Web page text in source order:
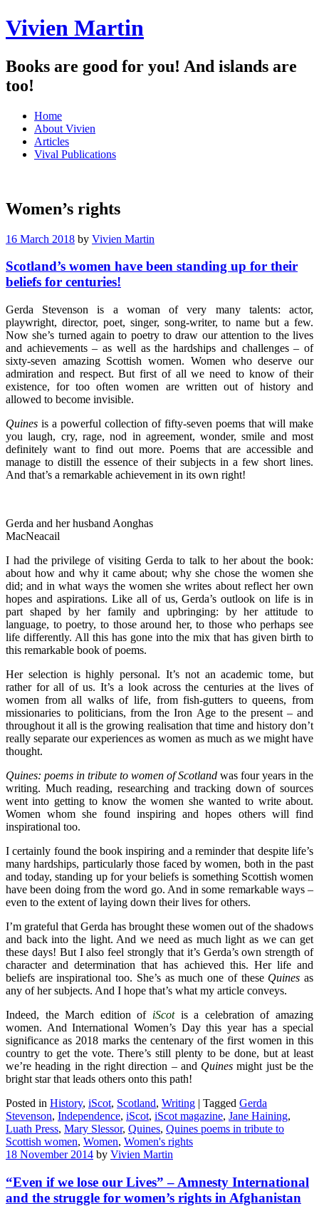
Vivien Martin
Books are good for you! And islands are
too!
Menu
Skip
content
Home
About Vivien
Articles
Vival Publications
Women’s rights
16 March 2018 by Vivien Martin
Scotland’s women have been standing up for their
beliefs for centuries!
Gerda Stevenson is a woman of very many talents: actor,
playwright, director, poet, singer, song-writer, to name but a few.
Now she’s turned again to poetry to draw our attention to the lives
and achievements – as well as the hardships and challenges – of
sixty-seven amazing Scottish women. Women who deserve our
admiration and respect. But first of all we need to know of their
existence, for too often women are written out of history and
allowed to become invisible.
Quines is a powerful collection of fifty-seven poems that will make
you laugh, cry, rage, nod in agreement, wonder, smile and most
definitely want to find out more. Poems that are accessible and
manage to distill the essence of their subjects in a few short lines.
And that’s a remarkable achievement in its own right!
Gerda and her husband Aonghas
MacNeacail
I had the privilege of visiting Gerda to talk to her about the book:
about how and why it came about; why she chose the women she
did; and in what ways the women she writes about reflect her own
hopes and aspirations. Like all of us, Gerda’s outlook on life is in
part shaped by her family and upbringing: by her attitude to
language, to poetry, to those around her, to those who perhaps see
life differently. All this has gone into the mix that has given birth to
this remarkable book of poems.
Her selection is highly personal. It’s not an academic tome, but
rather for all of us. It’s a look across the centuries at the lives of
women from all walks of life, from fish-gutters to queens, from
missionaries to politicians, from the Iron Age to the present – and
throughout it all is the growing realisation that time and history don’t
really separate our experiences as women as much as we might have
thought.
Quines: poems in tribute to women of Scotland was four years in the
writing. Much reading, researching and tracking down of sources
went into getting to know the women she wanted to write about.
Women whom she found inspiring and hopes others will find
inspirational too.
I certainly found the book inspiring and a reminder that despite life’s
many hardships, particularly those faced by women, both in the past
and today, standing up for your beliefs is something Scottish women
have been doing from the word go. And in some remarkable ways –
even to the extent of laying down their lives for others.
I’m grateful that Gerda has brought these women out of the shadows
and back into the light. And we need as much light as we can get
these days! But I also feel strongly that it’s Gerda’s own strength of
character and determination that has achieved this. Her life and
beliefs are inspirational too. She’s as much one of these Quines as
any of her subjects. And I hope that’s what my article conveys.
Indeed, the March edition of iScotis a celebration of amazing
women. And International Women’s Day this year has a special
significance as 2018 marks the centenary of the first women in this
country to get the vote. There’s still plenty to be done, but at least
we’re heading in the right direction – and Quines might just be the
bright star that leads others onto this path!
Posted in History, iScot, Scotland, Writing | Tagged Gerda
Stevenson, Independence, iScot, iScot magazine, Jane Haining,
Luath Press, Mary Slessor, Quines, Quines poems in tribute to
Scottish women, Women, Women's rights
18 November 2014 by Vivien Martin
“Even if we lose our Lives” – Amnesty International
and the struggle for women’s rights in Afghanistan